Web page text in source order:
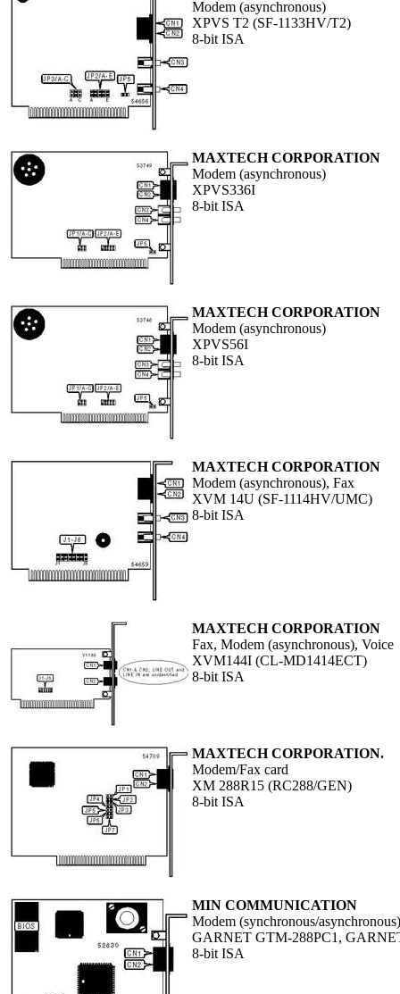
Modem (asynchronous)
XPVS T2 (SF-1133HV/T2)
8-bit ISA
MAXTECH CORPORATION
Modem (asynchronous)
XPVS336I
8-bit ISA
MAXTECH CORPORATION
Modem (asynchronous)
XPVS56I
8-bit ISA
MAXTECH CORPORATION
Modem (asynchronous), Fax
XVM 14U (SF-1114HV/UMC)
8-bit ISA
MAXTECH CORPORATION
Fax, Modem (asynchronous), Voice
XVM144I (CL-MD1414ECT)
8-bit ISA
MAXTECH CORPORATION.
Modem/Fax card
XM 288R15 (RC288/GEN)
8-bit ISA
MIN COMMUNICATION
Modem (synchronous/asynchronous)
GARNET GTM-288PC1,
8-bit ISA